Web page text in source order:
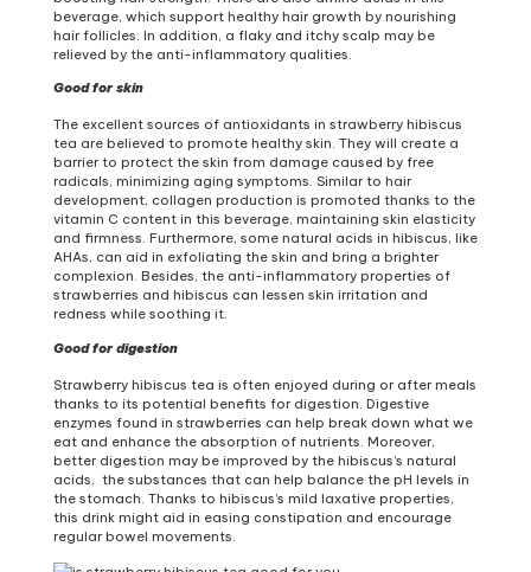
beverage, which support healthy hair growth by nourishing
hair follicles. In addition, a flaky and itchy scalp may be
relieved by the anti-inflammatory qualities.
Good for skin
The excellent sources of antioxidants in strawberry hibiscus
tea are believed to promote healthy skin. They will create a
barrier to protect the skin from damage caused by free
radicals, minimizing aging symptoms. Similar to hair
development, collagen production is promoted thanks to the
vitamin C content in this beverage, maintaining skin elasticity
and firmness. Furthermore, some natural acids in hibiscus, like
AHAs, can aid in exfoliating the skin and bring a brighter
complexion. Besides, the anti-inflammatory properties of
strawberries and hibiscus can lessen skin irritation and
redness while soothing it.
Good for digestion
Strawberry hibiscus tea is often enjoyed during or after meals
thanks to its potential benefits for digestion. Digestive
enzymes found in strawberries can help break down what we
eat and enhance the absorption of nutrients. Moreover,
better digestion may be improved by the hibiscus’s natural
acids, the substances that can help balance the pH levels in
the stomach. Thanks to hibiscus’s mild laxative properties,
this drink might aid in easing constipation and encourage
regular bowel movements.